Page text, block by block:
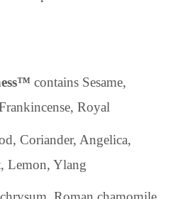
contains Sesame,
Royal
Coriander, Angelica,
Lemon, Ylang